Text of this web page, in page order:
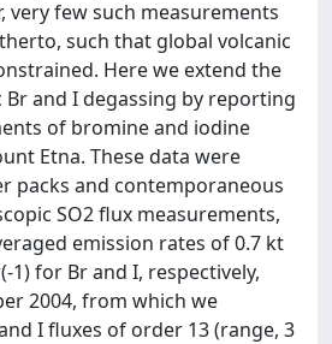
very few such measurements
such that global volcanic
Here we extend the
Br and I degassing by reporting
of bromine and iodine
Etna. These data were
packs and contemporaneous
SO2 flux measurements,
emission rates of 0.7 kt
1) for Br and I, respectively,
2004, from which we
I fluxes of order 13 (range, 3